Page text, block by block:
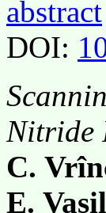
abstract
DOI:
Nitride
C.
E.